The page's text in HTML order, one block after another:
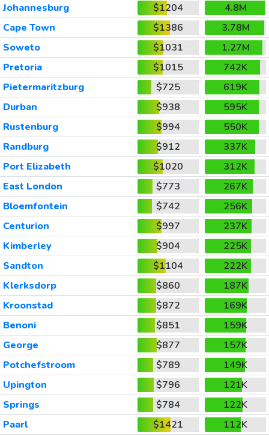
Johannesburg
$1204
4.8M
Cape Town
$1386
3.78M
Soweto
$1031
1.27M
Pretoria
$1015
742K
Pietermaritzburg
$725
619K
Durban
$938
595K
Rustenburg
$994
550K
Randburg
$912
337K
Port Elizabeth
$1020
312K
East London
$773
267K
Bloemfontein
$742
256K
Centurion
$997
237K
Kimberley
$904
225K
Sandton
$1104
222K
Klerksdorp
$860
187K
Kroonstad
$872
169K
Benoni
$851
159K
George
$877
157K
Potchefstroom
$789
149K
Upington
$796
121K
Springs
$784
122K
Paarl
$1421
112K